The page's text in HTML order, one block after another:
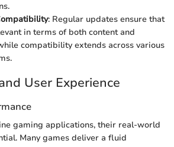
: Regular updates ensure that
in terms of both content and
compatibility extends across various
User Experience
gaming applications, their real-world
Many games deliver a fluid